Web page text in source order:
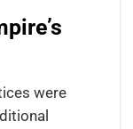
were